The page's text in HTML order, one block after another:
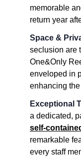
memorable
return year
Space &
seclusion are
One&Only
enveloped in
enhancing
Exceptional
a dedicated,
self-
remarkable
every staff